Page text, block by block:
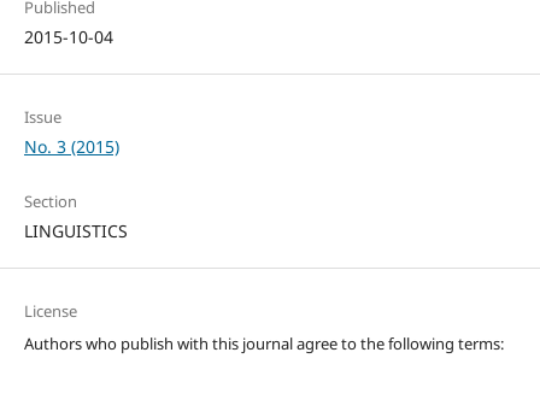
Published
2015-10-04
Issue
No. 3 (2015)
Section
LINGUISTICS
License
Authors who publish with this journal agree to the following terms: